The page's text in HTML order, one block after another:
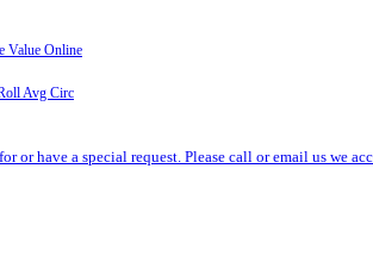
Value Online
Avg Circ
or have a special request. Please call or email us we